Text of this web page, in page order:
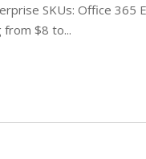
SKUs: Office 365
from $8 to...